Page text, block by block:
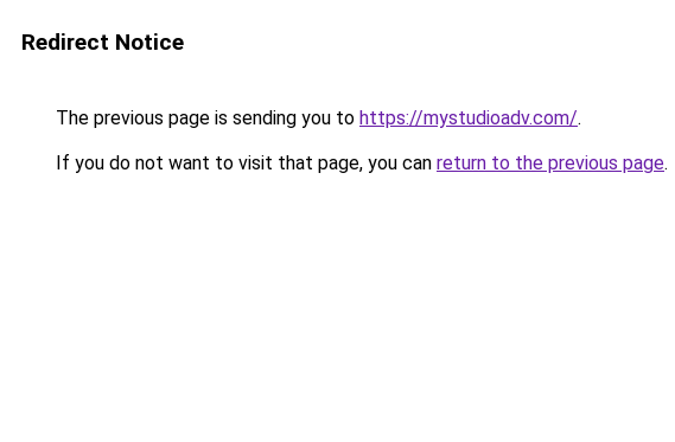
Redirect Notice
The previous page is sending you to https://mystudioadv.com/.
If you do not want to visit that page, you can return to the previous page.